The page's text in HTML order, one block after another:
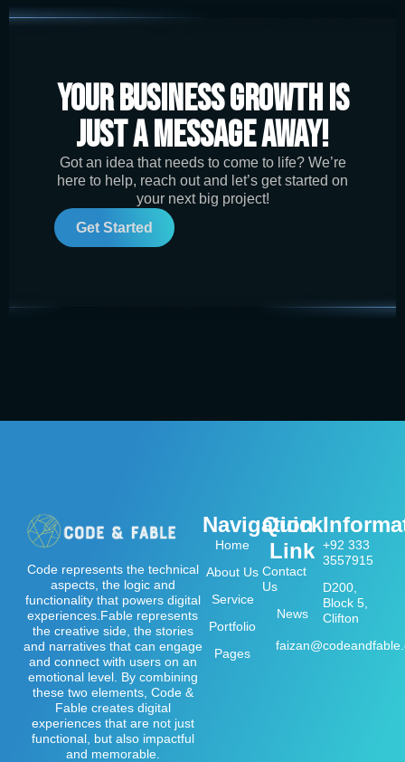
Your Business Growth is
Just a Message Away!
Got an idea that needs to come to life? We’re
here to help, reach out and let’s get started on
your next big project!
Get Started
Code represents the technical
aspects, the logic and
functionality that powers digital
experiences.Fable represents
the creative side, the stories
and narratives that can engage
and connect with users on an
emotional level. By combining
these two elements, Code &
Fable creates digital
experiences that are not just
functional, but also impactful
and memorable.
Navigation
Home
About Us
Service
Portfolio
Pages
Quick
Link
Contact
Us
News
+92 333
3557915
D200,
Block 5,
Clifton